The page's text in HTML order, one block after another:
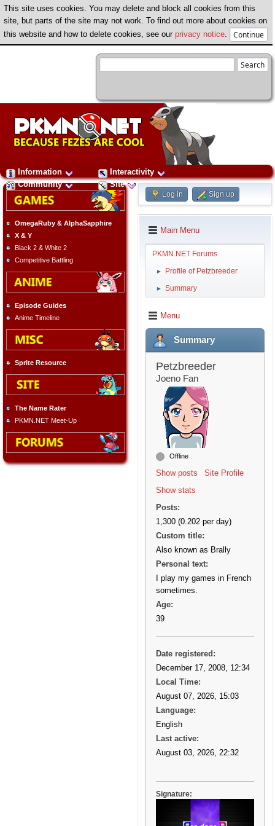
This site uses cookies. You may delete and block all cookies from this
site, but parts of the site may not work. To find out more about cookies on
this website and how to delete cookies, see our privacy notice
Information
Interactivity
Community
Site
OmegaRuby & AlphaSapphire
X & Y
Black 2 & White 2
Competitive Battling
Episode Guides
Anime Timeline
Sprite Resource
The Name Rater
PKMN.NET Meet-Up
Log in Sign up
Main Menu
PKMN.NET Forums
► Profile of Petzbreeder
► Summary
Menu
Summary
Petzbreeder
Joeno Fan
Offline
Show posts
Site Profile
Show stats
Posts:
1,300 (0.202 per day)
Custom title:
Also known as Brally
Personal text:
I play my games in French
sometimes.
Age:
39
Date registered:
December 17, 2008, 12:34
Local Time:
August 07, 2026, 15:03
Language:
English
Last active:
August 03, 2026, 22:32
Signature: